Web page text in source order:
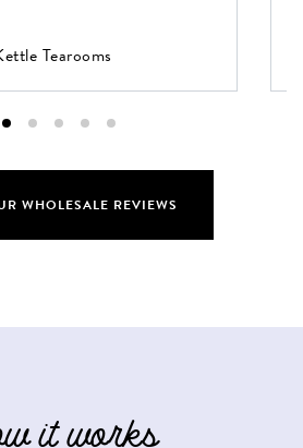
Tearooms
WHOLESALE REVIEWS
it works